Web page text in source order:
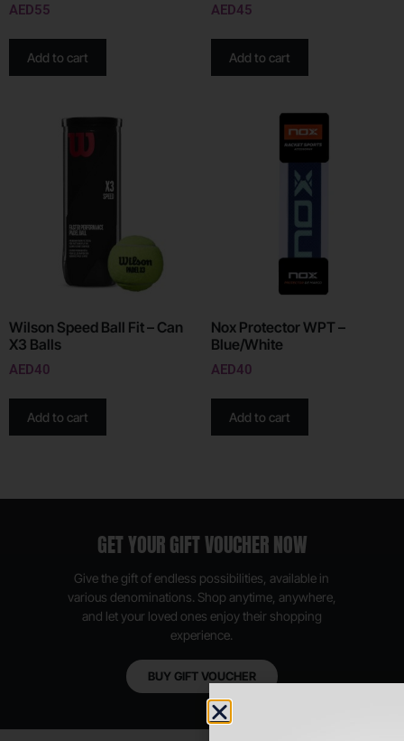
AED55
Add to cart
AED45
Add to cart
Wilson Speed Ball Fit – Can
X3 Balls
AED40
Add to cart
Nox Protector WPT –
Blue/White
AED40
Add to cart
GET YOUR GIFT VOUCHER NOW
Give the gift of endless possibilities, available in
various denominations. Shop anytime, anywhere,
and let your loved ones enjoy their shopping
experience.
BUY GIFT VOUCHER